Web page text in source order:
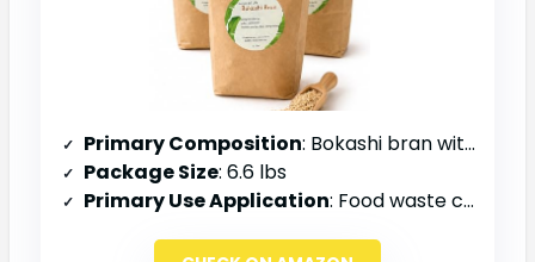
Primary Composition: Bokashi bran with beneficial microbes
Package Size: 6.6 lbs
Primary Use Application: Food waste composting, garden amendment, odor control